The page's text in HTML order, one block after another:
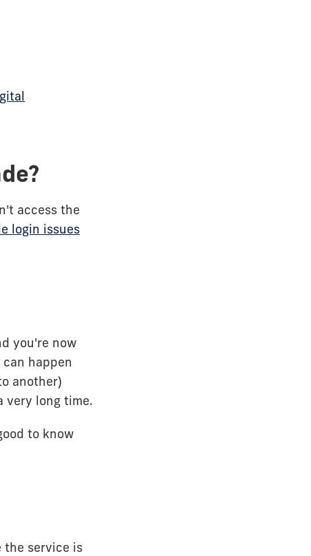
access the
login issues
you're now
happen
another)
very long time.
to know
the service is